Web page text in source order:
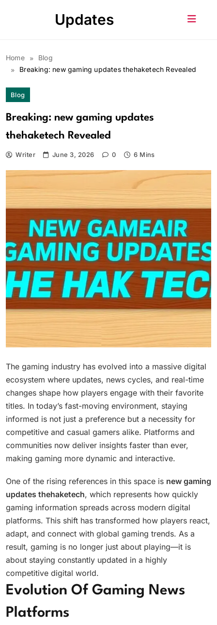
Updates
Home
Blog
Breaking: new gaming updates thehaketech Revealed
Blog
Breaking: new gaming updates
thehaketech Revealed
Writer June 3, 2026 0 6 Mins
The gaming industry has evolved into a massive digital
ecosystem where updates, news cycles, and real-time
changes shape how players engage with their favorite
titles. In today’s fast-moving environment, staying
informed is not just a preference but a necessity for
competitive and casual gamers alike. Platforms and
communities now deliver insights faster than ever,
making gaming more dynamic and interactive.
One of the rising references in this space is new gaming
updates thehaketech, which represents how quickly
gaming information spreads across modern digital
platforms. This shift has transformed how players react,
adapt, and connect with global gaming trends. As a
result, gaming is no longer just about playing—it is
about staying constantly updated in a highly
competitive digital world.
Evolution Of Gaming News
Platforms